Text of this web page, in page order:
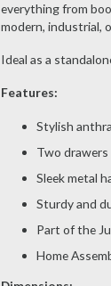
everything from
modern, industrial,
Ideal as a
Features:
Stylish
Two
Sleek metal
Sturdy and
Part of the
Home